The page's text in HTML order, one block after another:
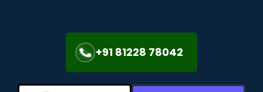
+91 81228 78042